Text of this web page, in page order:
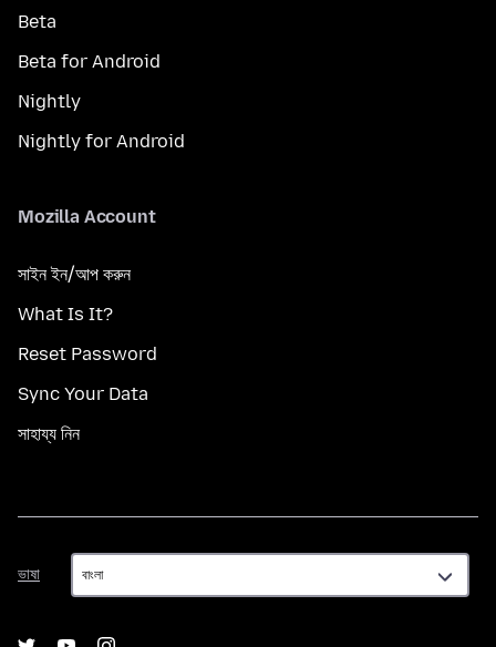
Beta
Beta for Android
Nightly
Nightly for Android
Mozilla Account
সাইন ইন/আপ করুন
What Is It?
Reset Password
Sync Your Data
সাহায্য নিন
ভাষা
ভাষা